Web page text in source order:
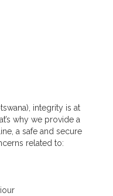
integrity is at
why we provide a
a safe and secure
related to: